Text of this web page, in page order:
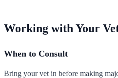
Working with Your
When to Consult
Bring your vet in before making